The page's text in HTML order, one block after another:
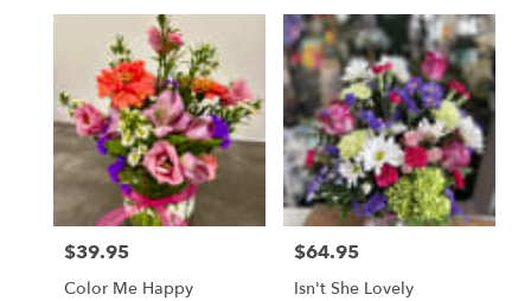
Price:
$39.95
Color Me Happy
Price:
$64.95
Isn't She Lovely